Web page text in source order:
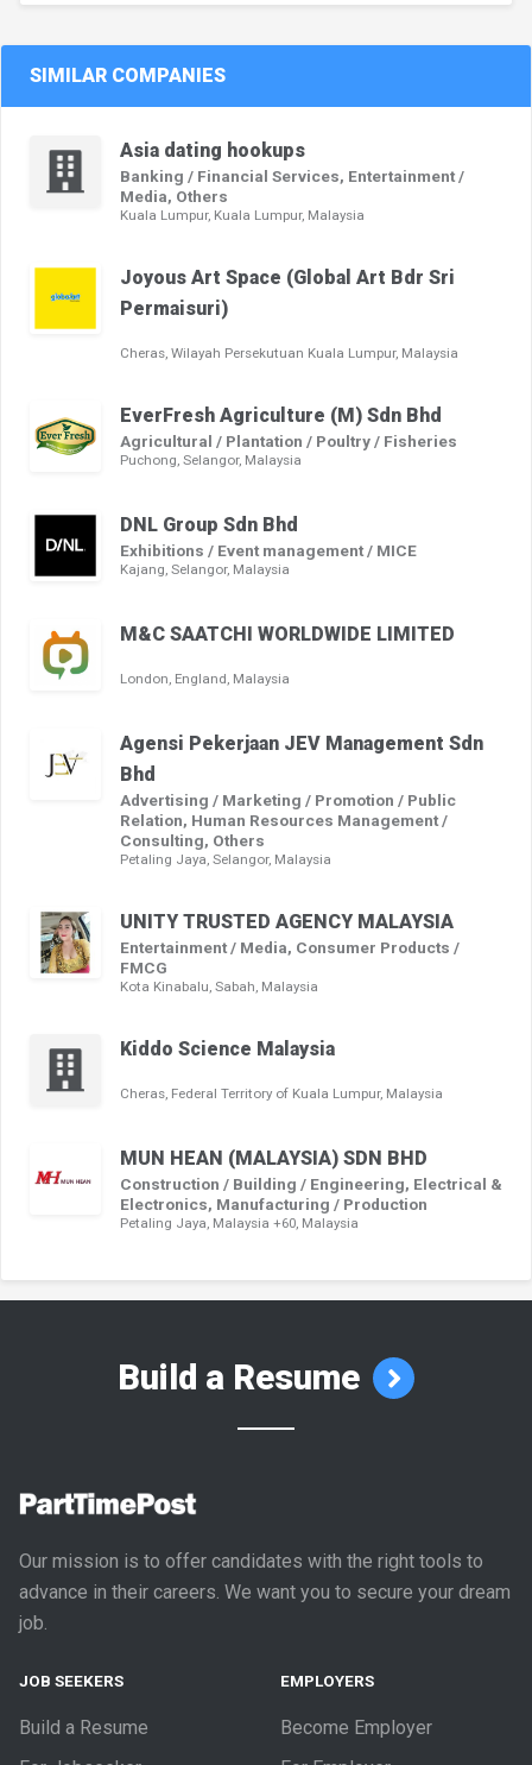
SIMILAR COMPANIES
Asia dating hookups
Banking / Financial Services, Entertainment /
Media, Others
Kuala Lumpur, Kuala Lumpur, Malaysia
Joyous Art Space (Global Art Bdr Sri
Permaisuri)
Cheras, Wilayah Persekutuan Kuala Lumpur, Malaysia
EverFresh Agriculture (M) Sdn Bhd
Agricultural / Plantation / Poultry / Fisheries
Puchong, Selangor, Malaysia
DNL Group Sdn Bhd
Exhibitions / Event management / MICE
Kajang, Selangor, Malaysia
M&C SAATCHI WORLDWIDE LIMITED
London, England, Malaysia
Agensi Pekerjaan JEV Management Sdn
Bhd
Advertising / Marketing / Promotion / Public
Relation, Human Resources Management /
Consulting, Others
Petaling Jaya, Selangor, Malaysia
UNITY TRUSTED AGENCY MALAYSIA
Entertainment / Media, Consumer Products /
FMCG
Kota Kinabalu, Sabah, Malaysia
Kiddo Science Malaysia
Cheras, Federal Territory of Kuala Lumpur, Malaysia
MUN HEAN (MALAYSIA) SDN BHD
Construction / Building / Engineering, Electrical &
Electronics, Manufacturing / Production
Petaling Jaya, Malaysia +60, Malaysia
Build a Resume
Our mission is to offer candidates with the right tools to
advance in their careers. We want you to secure your dream
job.
JOB SEEKERS
Build a Resume
EMPLOYERS
Become Employer